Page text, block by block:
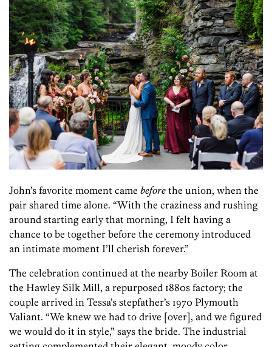
John’s favorite moment came before the union, when the
pair shared time alone. “With the craziness and rushing
around starting early that morning, I felt having a
chance to be together before the ceremony introduced
an intimate moment I’ll cherish forever.”
The celebration continued at the nearby Boiler Room at
the Hawley Silk Mill, a repurposed 1880s factory; the
couple arrived in Tessa’s stepfather’s 1970 Plymouth
Valiant. “We knew we had to drive [over], and we figured
we would do it in style,” says the bride. The industrial